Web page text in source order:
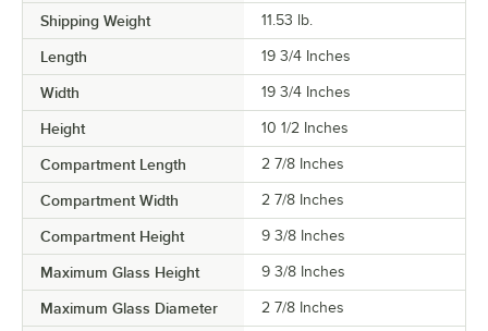
Shipping Weight 11.53 lb.
Length 19 3/4 Inches
Width 19 3/4 Inches
Height 10 1/2 Inches
Compartment Length 2 7/8 Inches
Compartment Width 2 7/8 Inches
Compartment Height 9 3/8 Inches
Maximum Glass Height 9 3/8 Inches
Maximum Glass Diameter 2 7/8 Inches